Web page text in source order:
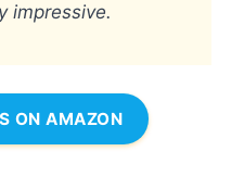
impressive.
ON AMAZON